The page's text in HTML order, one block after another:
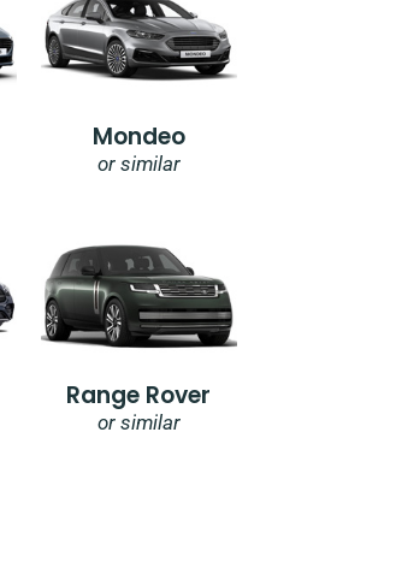
Mondeo
or similar
Range Rover
or similar